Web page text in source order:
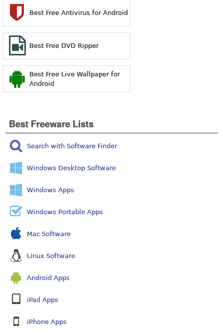
Best Free Antivirus for Android
Best Free DVD Ripper
Best Free Live Wallpaper for
Android
Best Freeware Lists
Search with Software Finder
Windows Desktop Software
Windows Apps
Windows Portable Apps
Mac Software
Linux Software
Android Apps
iPad Apps
iPhone Apps